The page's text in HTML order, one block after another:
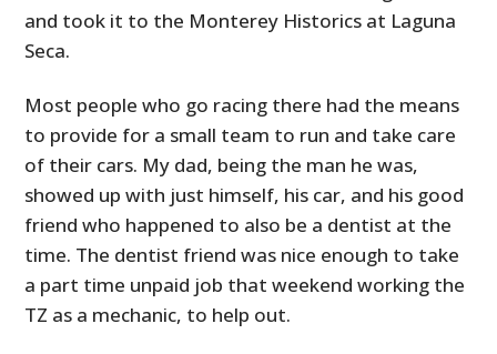
and took it to the Monterey Historics at Laguna
Seca.
Most people who go racing there had the means
to provide for a small team to run and take care
of their cars. My dad, being the man he was,
showed up with just himself, his car, and his good
friend who happened to also be a dentist at the
time. The dentist friend was nice enough to take
a part time unpaid job that weekend working the
TZ as a mechanic, to help out.